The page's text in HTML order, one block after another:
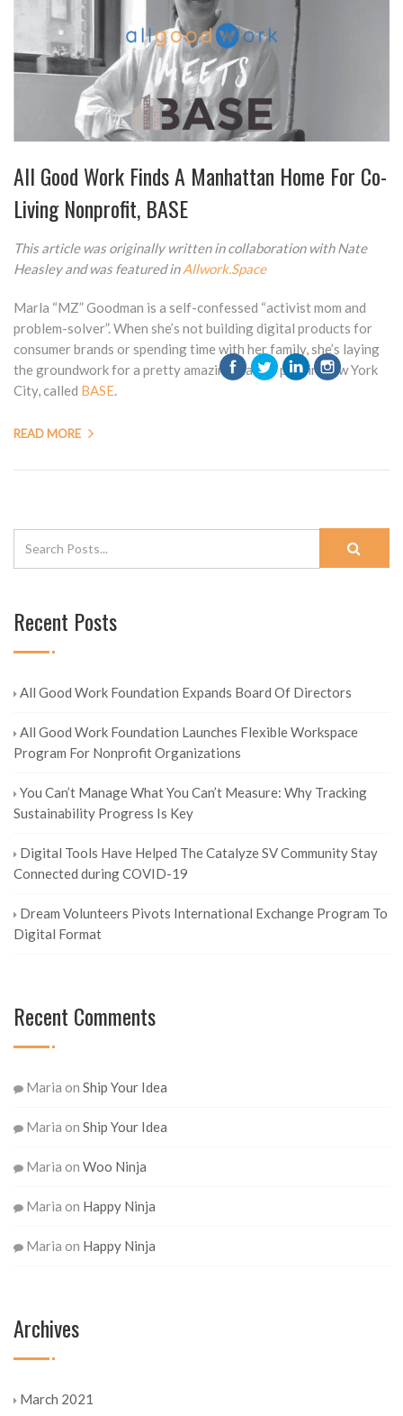
All Good Work Finds A Manhattan Home For Co-
Living Nonprofit, BASE
This article was originally written in collaboration with Nate
Heasley and was featured inAllwork.Space
Marla “MZ” Goodman is a self-confessed “activist mom and
problem-solver”. When she’s not building digital products for
consumer brands or spending time with her family, she’s laying
the groundwork for a pretty amazing master plan in New York
City, called BASE.
READ MORE
Recent Posts
All Good Work Foundation Expands Board Of Directors
All Good Work Foundation Launches Flexible Workspace
Program For Nonprofit Organizations
You Can’t Manage What You Can’t Measure: Why Tracking
Sustainability Progress Is Key
Digital Tools Have Helped The Catalyze SV Community Stay
Connected during COVID-19
Dream Volunteers Pivots International Exchange Program To
Digital Format
Recent Comments
Maria on Ship Your Idea
Maria on Ship Your Idea
Maria on Woo Ninja
Maria on Happy Ninja
Maria on Happy Ninja
Archives
March 2021